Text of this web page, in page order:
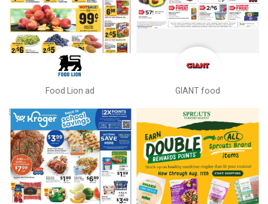
Food Lion ad GIANT food